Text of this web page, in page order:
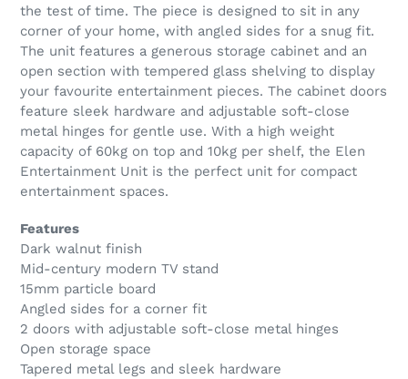
the test of time. The piece is designed to sit in any
corner of your home, with angled sides for a snug fit.
The unit features a generous storage cabinet and an
open section with tempered glass shelving to display
your favourite entertainment pieces. The cabinet doors
feature sleek hardware and adjustable soft-close
metal hinges for gentle use. With a high weight
capacity of 60kg on top and 10kg per shelf, the Elen
Entertainment Unit is the perfect unit for compact
entertainment spaces.
Features
Dark walnut finish
Mid-century modern TV stand
15mm particle board
Angled sides for a corner fit
2 doors with adjustable soft-close metal hinges
Open storage space
Tapered metal legs and sleek hardware